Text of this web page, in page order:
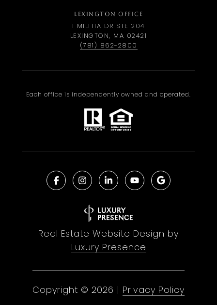
LEXINGTON OFFICE
1 MILITIA DR STE 204
LEXINGTON, MA 02421
(781) 862-2800
Each office is independently owned and operated.
Real Estate Website Design by
Luxury Presence
Copyright © 2026 | Privacy Policy